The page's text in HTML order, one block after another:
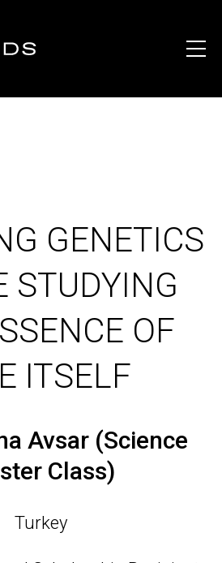
GENETICS
STUDYING
OF
ITSELF
Avsar (Science
Class)
Turkey